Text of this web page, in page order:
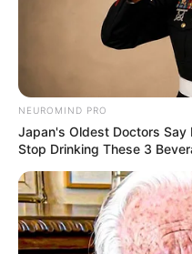
NEUROMIND PRO
Japan's Oldest Doctors
Stop Drinking These 3